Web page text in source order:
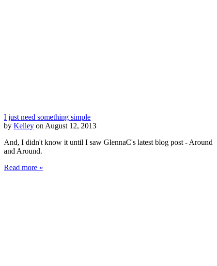
I just need something simple
by Kelley on August 12, 2013
And, I didn't know it until I saw GlennaC's latest blog post - Around
and Around.
Read more »